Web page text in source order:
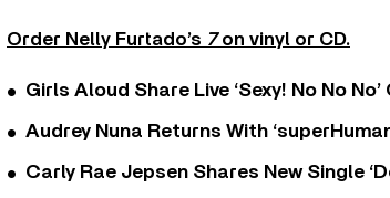
Order Nelly Furtado’s 7on vinyl or CD.
Girls Aloud Share Live ‘Sexy! No No No’
Audrey Nuna Returns With
Carly Rae Jepsen Shares New Single